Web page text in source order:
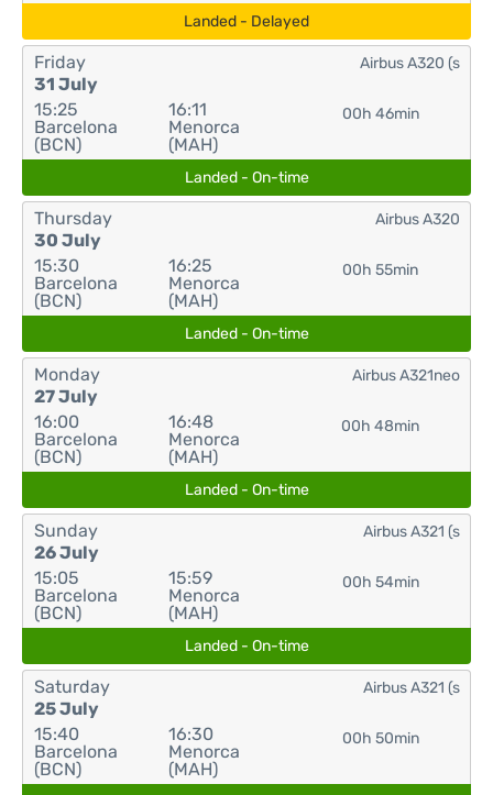
Landed - Delayed
Friday
31 July
15:25
Barcelona
(BCN)
16:11
Menorca
(MAH)
00h 46min
Airbus A320 (s
Landed - On-time
Thursday
30 July
15:30
Barcelona
(BCN)
16:25
Menorca
(MAH)
00h 55min
Airbus A320
Landed - On-time
Monday
27 July
16:00
Barcelona
(BCN)
16:48
Menorca
(MAH)
00h 48min
Airbus A321neo
Landed - On-time
Sunday
26 July
15:05
Barcelona
(BCN)
15:59
Menorca
(MAH)
00h 54min
Airbus A321 (s
Landed - On-time
Saturday
25 July
15:40
Barcelona
(BCN)
16:30
Menorca
(MAH)
00h 50min
Airbus A321 (s